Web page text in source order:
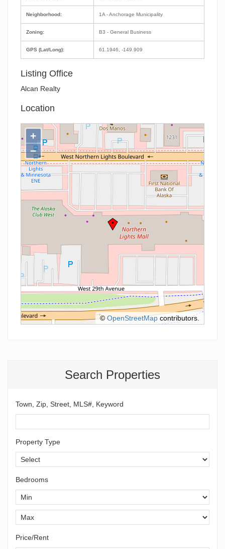
Search Properties
Town, Zip, Street, MLS#, Keyword
Property Type
Bedrooms
Price/Rent
Neighborhood:
Zoning:
GPS (Lat/Long):
1A - Anchorage Municipality
B3 - General Business
61.1946, -149.909
Listing Office
Alcan Realty
Location
+
−
©OpenStreetMap contributors.